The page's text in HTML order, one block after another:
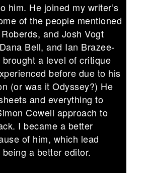
him. He joined my writer’s
of the people mentioned
and Josh Vogt
Bell, and Ian Brazee-
a level of critique
before due to his
(or was it Odyssey?) He
and everything to
Cowell approach to
I became a better
of him, which lead
a better editor.